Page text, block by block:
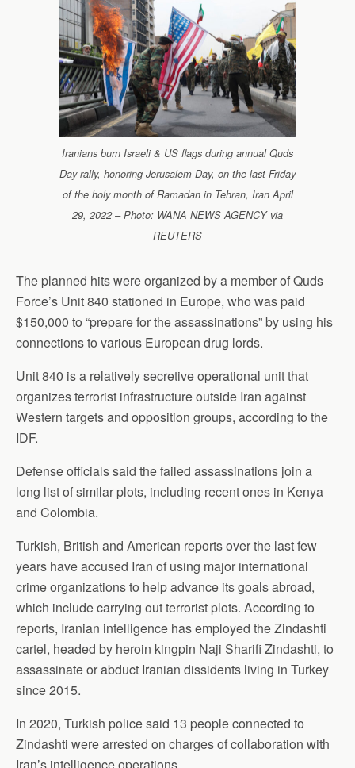
Iranians burn Israeli & US flags during annual Quds
Day rally, honoring Jerusalem Day, on the last Friday
of the holy month of Ramadan in Tehran, Iran April
29, 2022 – Photo: WANA NEWS AGENCY via
REUTERS
The planned hits were organized by a member of Quds
Force’s Unit 840 stationed in Europe, who was paid
$150,000 to “prepare for the assassinations” by using his
connections to various European drug lords.
Unit 840 is a relatively secretive operational unit that
organizes terrorist infrastructure outside Iran against
Western targets and opposition groups, according to the
IDF.
Defense officials said the failed assassinations join a
long list of similar plots, including recent ones in Kenya
and Colombia.
Turkish, British and American reports over the last few
years have accused Iran of using major international
crime organizations to help advance its goals abroad,
which include carrying out terrorist plots. According to
reports, Iranian intelligence has employed the Zindashti
cartel, headed by heroin kingpin Naji Sharifi Zindashti, to
assassinate or abduct Iranian dissidents living in Turkey
since 2015.
In 2020, Turkish police said 13 people connected to
Zindashti were arrested on charges of collaboration with